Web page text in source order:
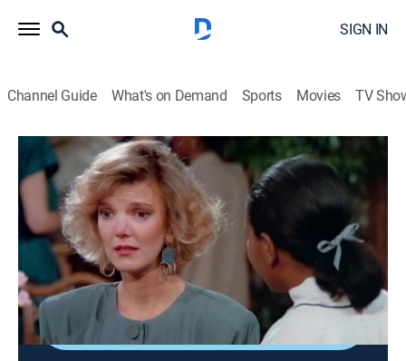
SIGN IN
Channel Guide What's on Demand Sports Movies TV
Family Matters
S1 E11 | The Quilt
0h 24m|Sitcom|BET|1989
Laura sells the priceless quilt Grandmother Winslow
considered an heirloom.
Shop DIRECTV